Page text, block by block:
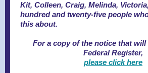
Kit, Colleen, Craig, Melinda,
hundred and twenty-five people
this about.
For a copy of the notice that will
Federal Register,
please click here